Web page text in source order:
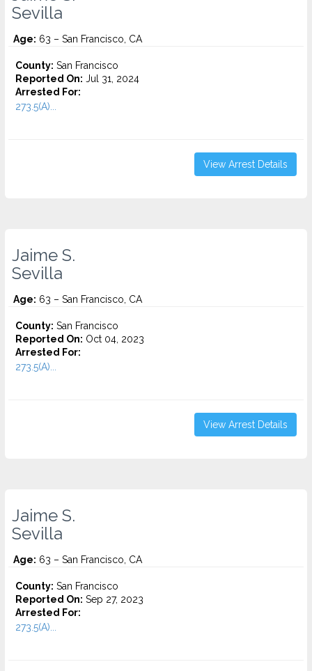
Sevilla
Age: 63 – San Francisco, CA
County: San Francisco
Reported On: Jul 31, 2024
Arrested For:
273.5(A)...
View Arrest Details
Jaime S.
Sevilla
Age: 63 – San Francisco, CA
County: San Francisco
Reported On: Oct 04, 2023
Arrested For:
273.5(A)...
View Arrest Details
Jaime S.
Sevilla
Age: 63 – San Francisco, CA
County: San Francisco
Reported On: Sep 27, 2023
Arrested For:
273.5(A)...